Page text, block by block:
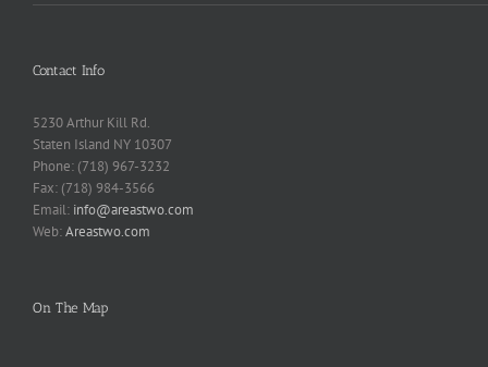
Contact Info
5230 Arthur Kill Rd.
Staten Island NY 10307
Phone: (718) 967-3232
Fax: (718) 984-3566
Email: info@areastwo.com
Web:Areastwo.com
On The Map